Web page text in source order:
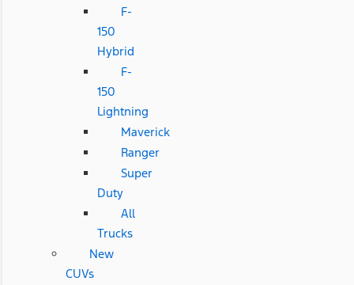
F-
150
Hybrid
F-
150
Lightning
Maverick
Ranger
Super
Duty
All
Trucks
New
CUVs